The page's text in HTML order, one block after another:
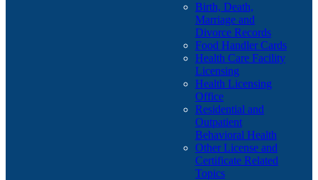
Birth, Death,
Marriage and
Divorce Records
Food Handler Cards
Health Care Facility
Licensing
Health Licensing
Office
Residential and
Outpatient
Behavioral Health
Other License and
Certificate Related
Topics